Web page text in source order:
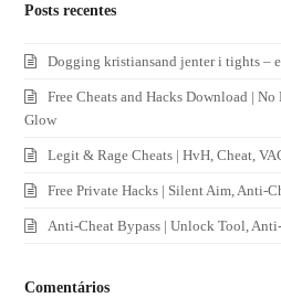
Posts recentes
Dogging kristiansand jenter i tights –
Free Cheats and Hacks Download |
Glow
Legit & Rage Cheats | HvH, Cheat,
Free Private Hacks | Silent Aim, Anti-
Anti-Cheat Bypass | Unlock Tool,
Comentários